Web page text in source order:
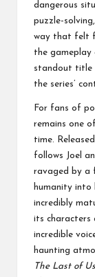
dangerous
puzzle-
way that felt
the gameplay
standout title
the series’
For fans of
remains one
time.
follows Joel
ravaged by a
humanity into
incredibly
its characters
incredible
haunting
The Last of Us